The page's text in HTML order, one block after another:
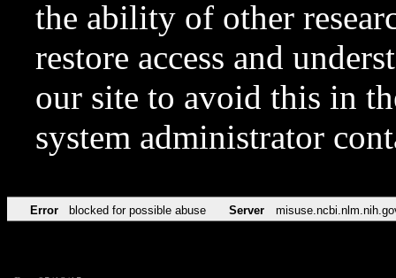
the ability of other
restore access and
our site to avoid this in
system administrator
Error blocked for possible abuse Server